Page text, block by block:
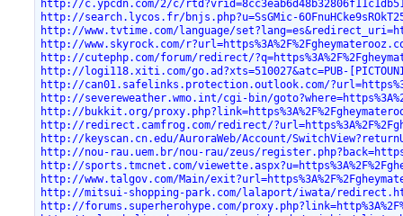
http://c.ypcdn.com/2/c/
http://search.lycos.fr/bnjs.php?u=SsGMic-
http://www.tvtime.com/language/
http://www.skyrock.com/
http://cutephp.com/forum/redirect/
http://logi118.xiti.com/go.ad?xts=510027&atc=PUB-
http://can01.safelinks.protection.outlook.com/
http://severeweather.wmo.int/cgi-bin/
http://bukkit.org/
http://redirect.camfrog.com/redirect/
http://keyscan.cn.edu/AuroraWeb/Account/
http://nou-rau.uem.br/nou-rau/zeus/
http://sports.tmcnet.com/
http://www.talgov.com/Main/
http://mitsui-shopping-park.com/lalaport/iwata/
http://forums.superherohype.com/